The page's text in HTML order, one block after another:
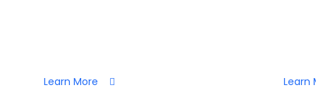
Learn More Learn